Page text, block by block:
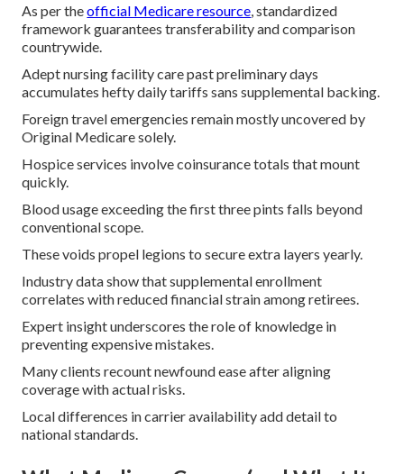
As per theofficial Medicare resource, standardized
framework guarantees transferability and comparison
countrywide.
Adept nursing facility care past preliminary days
accumulates hefty daily tariffs sans supplemental backing.
Foreign travel emergencies remain mostly uncovered by
Original Medicare solely.
Hospice services involve coinsurance totals that mount
quickly.
Blood usage exceeding the first three pints falls beyond
conventional scope.
These voids propel legions to secure extra layers yearly.
Industry data show that supplemental enrollment
correlates with reduced financial strain among retirees.
Expert insight underscores the role of knowledge in
preventing expensive mistakes.
Many clients recount newfound ease after aligning
coverage with actual risks.
Local differences in carrier availability add detail to
national standards.